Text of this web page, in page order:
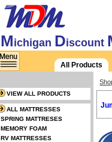
Michigan Discount
All Products
VIEW ALL PRODUCTS
ALL MATTRESSES
SPRING MATTRESES
MEMORY FOAM
RV MATTRESSES